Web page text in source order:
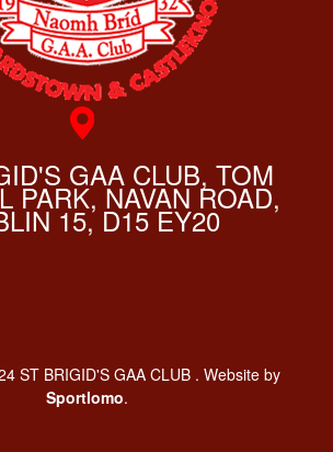
GAA CLUB, TOM
PARK, NAVAN ROAD,
15, D15 EY20
ST BRIGID'S GAA CLUB . Website by
Sportlomo.